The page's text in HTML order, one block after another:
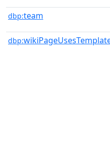
dbp:team
dbp: